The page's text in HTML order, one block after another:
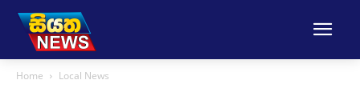
Home Local News